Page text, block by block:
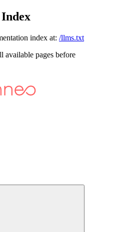
index at: /llms.txt
available pages before